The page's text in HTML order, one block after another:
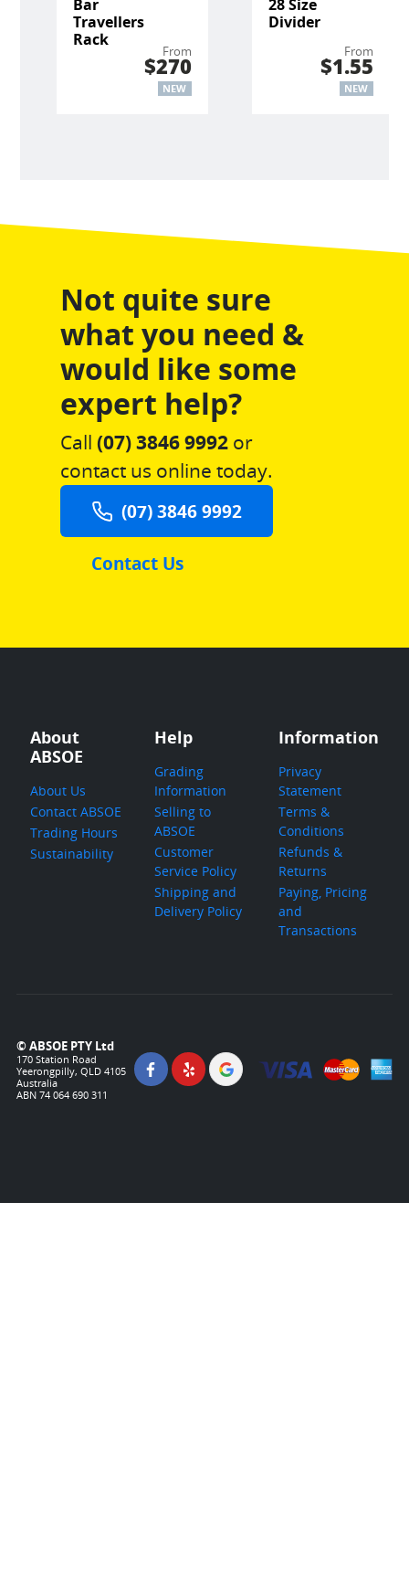
Bar
Travellers
Rack
From
$270
NEW
28 Size
Divider
From
$1.55
NEW
Not quite sure
what you need &
would like some
expert help?
Call (07) 3846 9992or
contact us online today.
(07) 3846 9992
Contact Us
About
ABSOE
About Us
Contact ABSOE
Trading Hours
Sustainability
Help
Grading
Information
Selling to
ABSOE
Customer
Service Policy
Shipping and
Delivery Policy
Information
Privacy
Statement
Terms &
Conditions
Refunds &
Returns
Paying, Pricing
and
Transactions
© ABSOE PTY Ltd
170 Station Road
Yeerongpilly, QLD 4105
Australia
ABN 74 064 690 311